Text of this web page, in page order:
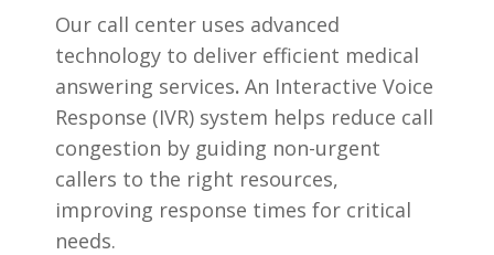
Our call center uses advanced
technology to deliver efficient medical
answering services. An Interactive Voice
Response (IVR) system helps reduce call
congestion by guiding non-urgent
callers to the right resources,
improving response times for critical
needs.